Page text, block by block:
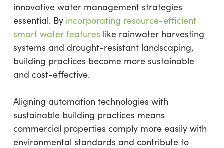
innovative water management strategies
essential. By incorporating resource-efficient
smart water features like rainwater harvesting
systems and drought-resistant landscaping,
building practices become more sustainable
and cost-effective.
Aligning automation technologies with
sustainable building practices means
commercial properties comply more easily with
environmental standards and contribute to